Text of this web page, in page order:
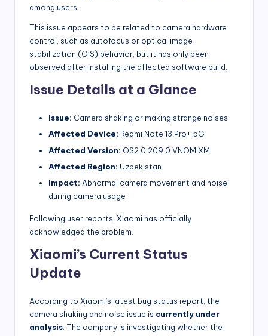
among users.
This issue appears to be related to camera hardware
control, such as autofocus or optical image
stabilization (OIS) behavior, but it has only been
observed after installing the affected software build.
Issue Details at a Glance
Issue: Camera shaking or making strange noises
Affected Device: Redmi Note 13 Pro+ 5G
Affected Version: OS2.0.209.0.VNOMIXM
Affected Region: Uzbekistan
Impact: Abnormal camera movement and noise
during camera usage
Following user reports, Xiaomi has officially
acknowledged the problem.
Xiaomi’s Current Status
Update
According to Xiaomi’s latest bug status report, the
camera shaking and noise issue is currently under
analysis . The company is investigating whether the